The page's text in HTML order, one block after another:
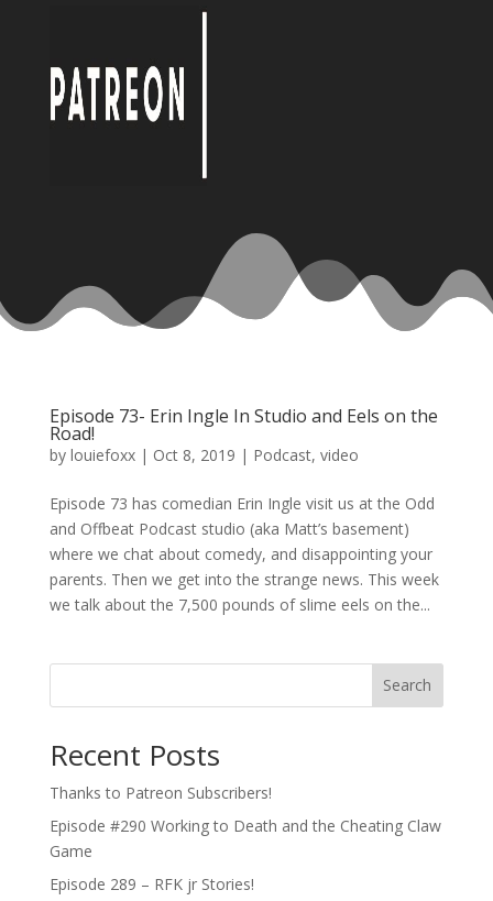
Episode 73- Erin Ingle In Studio and Eels on the
Road!
by louiefoxx| Oct 8, 2019 | Podcast, video
Episode 73 has comedian Erin Ingle visit us at the Odd
and Offbeat Podcast studio (aka Matt’s basement)
where we chat about comedy, and disappointing your
parents. Then we get into the strange news. This week
we talk about the 7,500 pounds of slime eels on the...
Search
Recent Posts
Thanks to Patreon Subscribers!
Episode #290 Working to Death and the Cheating Claw
Game
Episode 289 – RFK jr Stories!